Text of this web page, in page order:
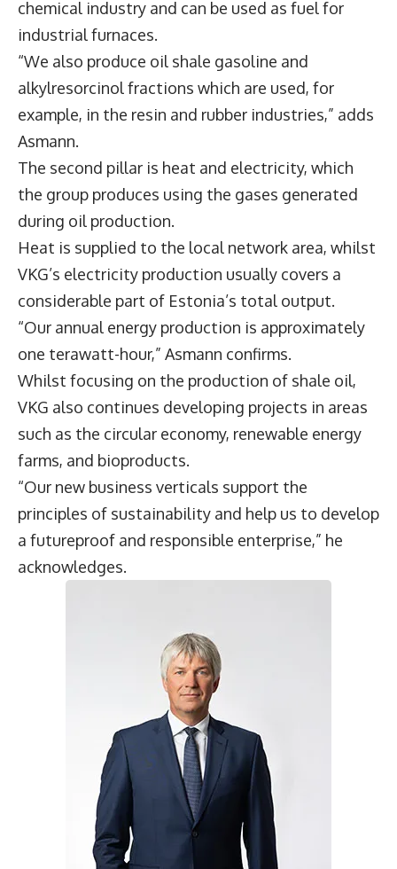
chemical industry and can be used as fuel for
industrial furnaces.
“We also produce oil shale gasoline and
alkylresorcinol fractions which are used, for
example, in the resin and rubber industries,” adds
Asmann.
The second pillar is heat and electricity, which
the group produces using the gases generated
during oil production.
Heat is supplied to the local network area, whilst
VKG’s electricity production usually covers a
considerable part of Estonia’s total output.
“Our annual energy production is approximately
one terawatt-hour,” Asmann confirms.
Whilst focusing on the production of shale oil,
VKG also continues developing projects in areas
such as the circular economy, renewable energy
farms, and bioproducts.
“Our new business verticals support the
principles of sustainability and help us to develop
a futureproof and responsible enterprise,” he
acknowledges.